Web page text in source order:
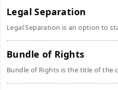
Legal Separation
Legal Separation is an option to
Bundle of Rights
Bundle of Rights is the title of the